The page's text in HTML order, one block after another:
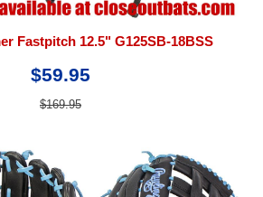
Fastpitch 12.5" G125SB-18BSS
$59.95
$169.95